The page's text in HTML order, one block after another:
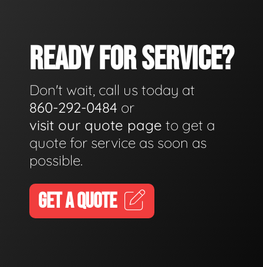
READY FOR SERVICE?
Don't wait, call us today at
860-292-0484 or
visit our quote page to get a
quote for service as soon as
possible.
GET A QUOTE